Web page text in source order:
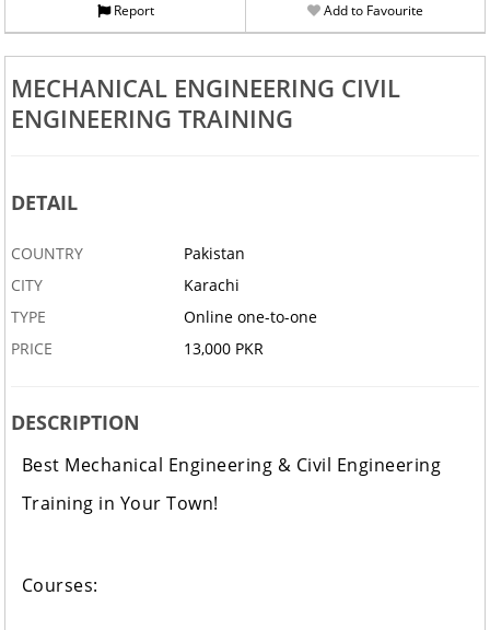
Report Add to Favourite
MECHANICAL ENGINEERING CIVIL
ENGINEERING TRAINING
DETAIL
COUNTRY
Pakistan
CITY
Karachi
TYPE
Online one-to-one
PRICE
13,000 PKR
DESCRIPTION
Best Mechanical Engineering & Civil Engineering
Training in Your Town!
Courses: